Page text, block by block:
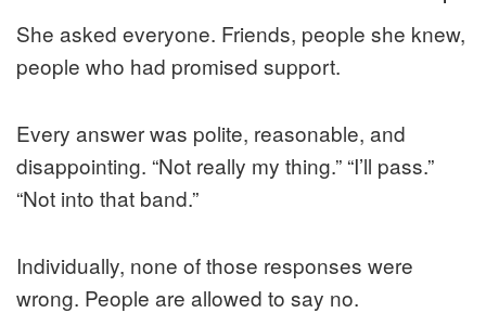
She asked everyone. Friends, people she knew,
people who had promised support.
Every answer was polite, reasonable, and
disappointing. “Not really my thing.” “I’ll pass.”
“Not into that band.”
Individually, none of those responses were
wrong. People are allowed to say no.